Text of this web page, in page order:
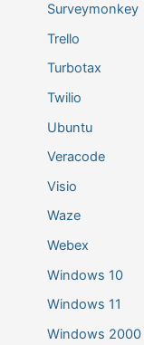
Surveymonkey
Trello
Turbotax
Twilio
Ubuntu
Veracode
Visio
Waze
Webex
Windows 10
Windows 11
Windows 2000